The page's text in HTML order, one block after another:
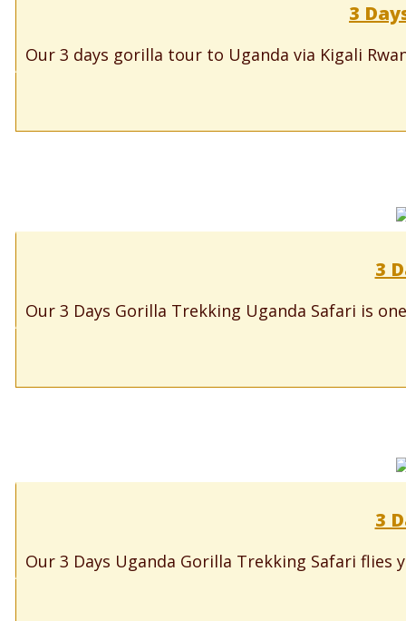
3
Our 3 days gorilla tour to Uganda via Kigali
3
Our 3 Days Gorilla Trekking Uganda Safari is
3
Our 3 Days Uganda Gorilla Trekking Safari